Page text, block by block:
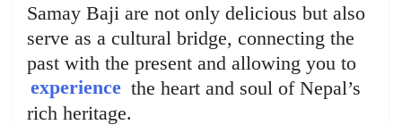
Samay Baji are not only delicious but also
serve as a cultural bridge, connecting the
past with the present and allowing you to
experience the heart and soul of Nepal’s
rich heritage.